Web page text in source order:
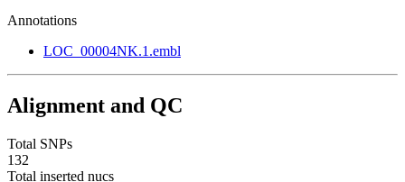
Annotations
LOC_00004NK.1.embl
Alignment and QC
Total SNPs
132
Total inserted nucs